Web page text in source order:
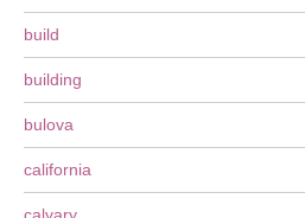
build
building
bulova
california